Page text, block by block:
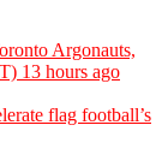
Argonauts,
13 hours ago
flag football’s